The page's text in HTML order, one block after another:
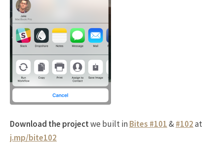
Download the projectwe built inBites #101&#102at
j.mp/bite102